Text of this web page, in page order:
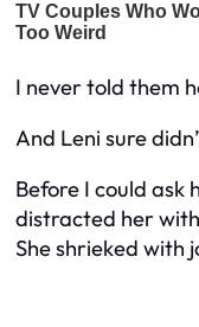
I never told them
And Leni sure
Before I could ask
distracted her
She shrieked with